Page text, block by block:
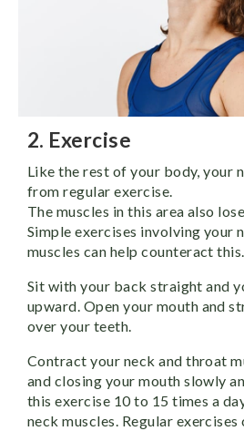
2. Exercise
Like the rest of your body, your
from regular exercise.
The muscles in this area also
Simple exercises involving your
muscles can help counteract this.
Sit with your back straight and
upward. Open your mouth and
over your teeth.
Contract your neck and throat
and closing your mouth slowly
this exercise 10 to 15 times a
neck muscles. Regular